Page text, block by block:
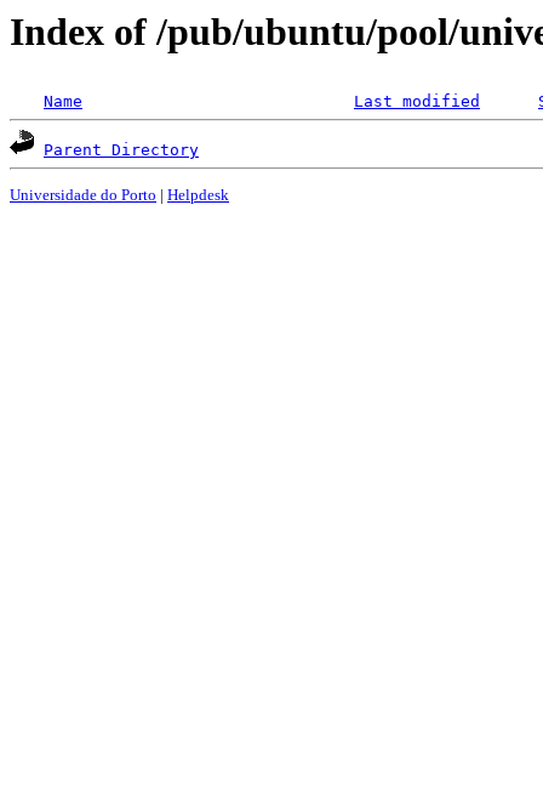
Index of /pub/ubuntu/pool/
Name Last modified
Parent Directory
Universidade do Porto | Helpdesk